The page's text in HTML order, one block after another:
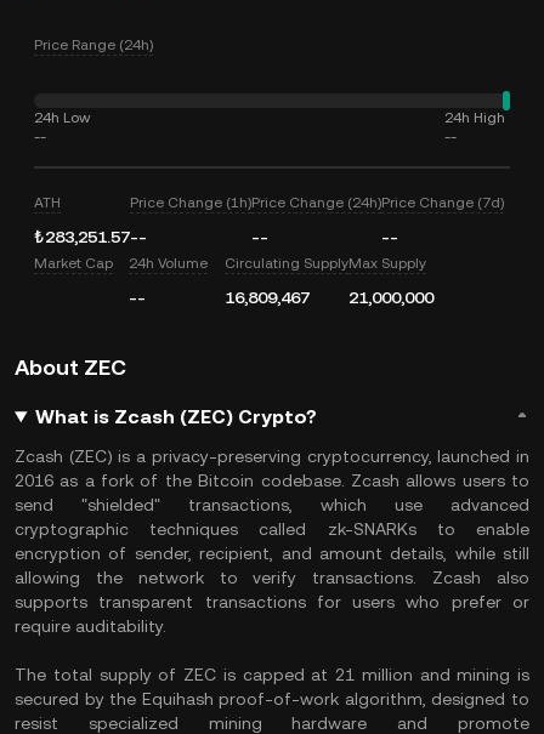
Price Range (24h)
24h Low
--
24h High
--
ATH
₺283,251.57
Price Change (1h)
--
Price Change (24h)
--
Price Change (7d)
--
Market Cap 24h Volume
--
Circulating Supply
16,809,467
Max Supply
21,000,000
About ZEC
What is Zcash (ZEC) Crypto?
Zcash (ZEC) is a privacy-preserving cryptocurrency, launched in
2016 as a fork of the Bitcoin codebase. Zcash allows users to
send "shielded" transactions, which use advanced
cryptographic techniques called zk-SNARKs to enable
encryption of sender, recipient, and amount details, while still
allowing the network to verify transactions. Zcash also
supports transparent transactions for users who prefer or
require auditability.
The total supply of ZEC is capped at 21 million and mining is
secured by the Equihash proof-of-work algorithm, designed to
resist specialized mining hardware and promote